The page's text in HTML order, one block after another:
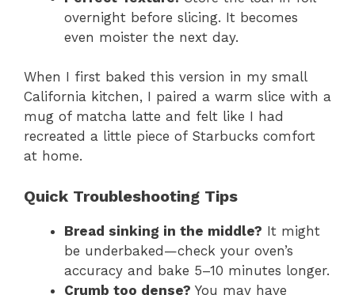
overnight before slicing. It becomes
even moister the next day.
When I first baked this version in my small
California kitchen, I paired a warm slice with a
mug of matcha latte and felt like I had
recreated a little piece of Starbucks comfort
at home.
Quick Troubleshooting Tips
Bread sinking in the middle? It might
be underbaked—check your oven’s
accuracy and bake 5–10 minutes longer.
Crumb too dense? You may have